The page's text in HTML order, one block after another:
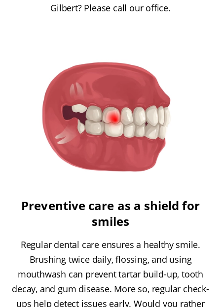
Gilbert? Please call our office.
Preventive care as a shield for
smiles
Regular dental care ensures a healthy smile.
Brushing twice daily, flossing, and using
mouthwash can prevent tartar build-up, tooth
decay, and gum disease. More so, regular check-
ups help detect issues early. Would you rather